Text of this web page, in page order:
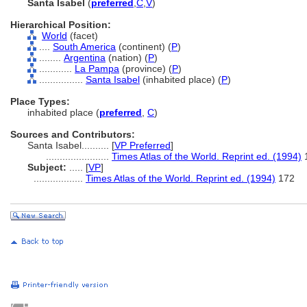
Santa Isabel (preferred C V)
Hierarchical Position:
World (facet)
South America (continent) (P)
Argentina (nation) (P)
La Pampa (province) (P)
Santa Isabel (inhabited place) (P)
Place Types:
inhabited place (preferred C)
Sources and Contributors:
Santa Isabel.......... [VP Preferred]
Times Atlas of the World. Reprint ed. (1994)
Subject:
[VP]
Times Atlas of the World. Reprint ed. (1994) 172